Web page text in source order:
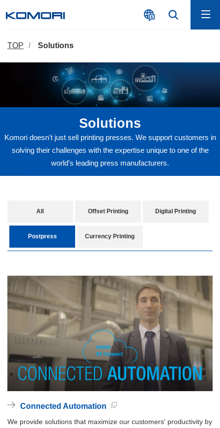
TOP Solutions
Solutions
Komori doesn't just sell printing presses. We support customers in
solving their challenges with the expertise unique to one of the
world's leading press manufacturers.
All Offset Printing Digital Printing
Postpress Currency Printing
Connected Automation
We provide solutions that maximize our customers' productivity by